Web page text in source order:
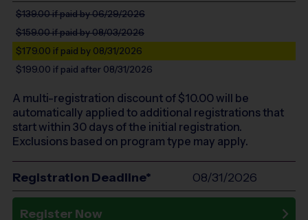
$139.00if paid by 06/29/2026
$159.00if paid by 08/03/2026
$179.00 if paid by 08/31/2026
$199.00 if paid after 08/31/2026
A multi-registration discount of $10.00will be
automatically applied to additional registrations that
start within 30 days of the initial registration.
Exclusions based on program type may apply.
Registration Deadline* 08/31/2026
Register Now